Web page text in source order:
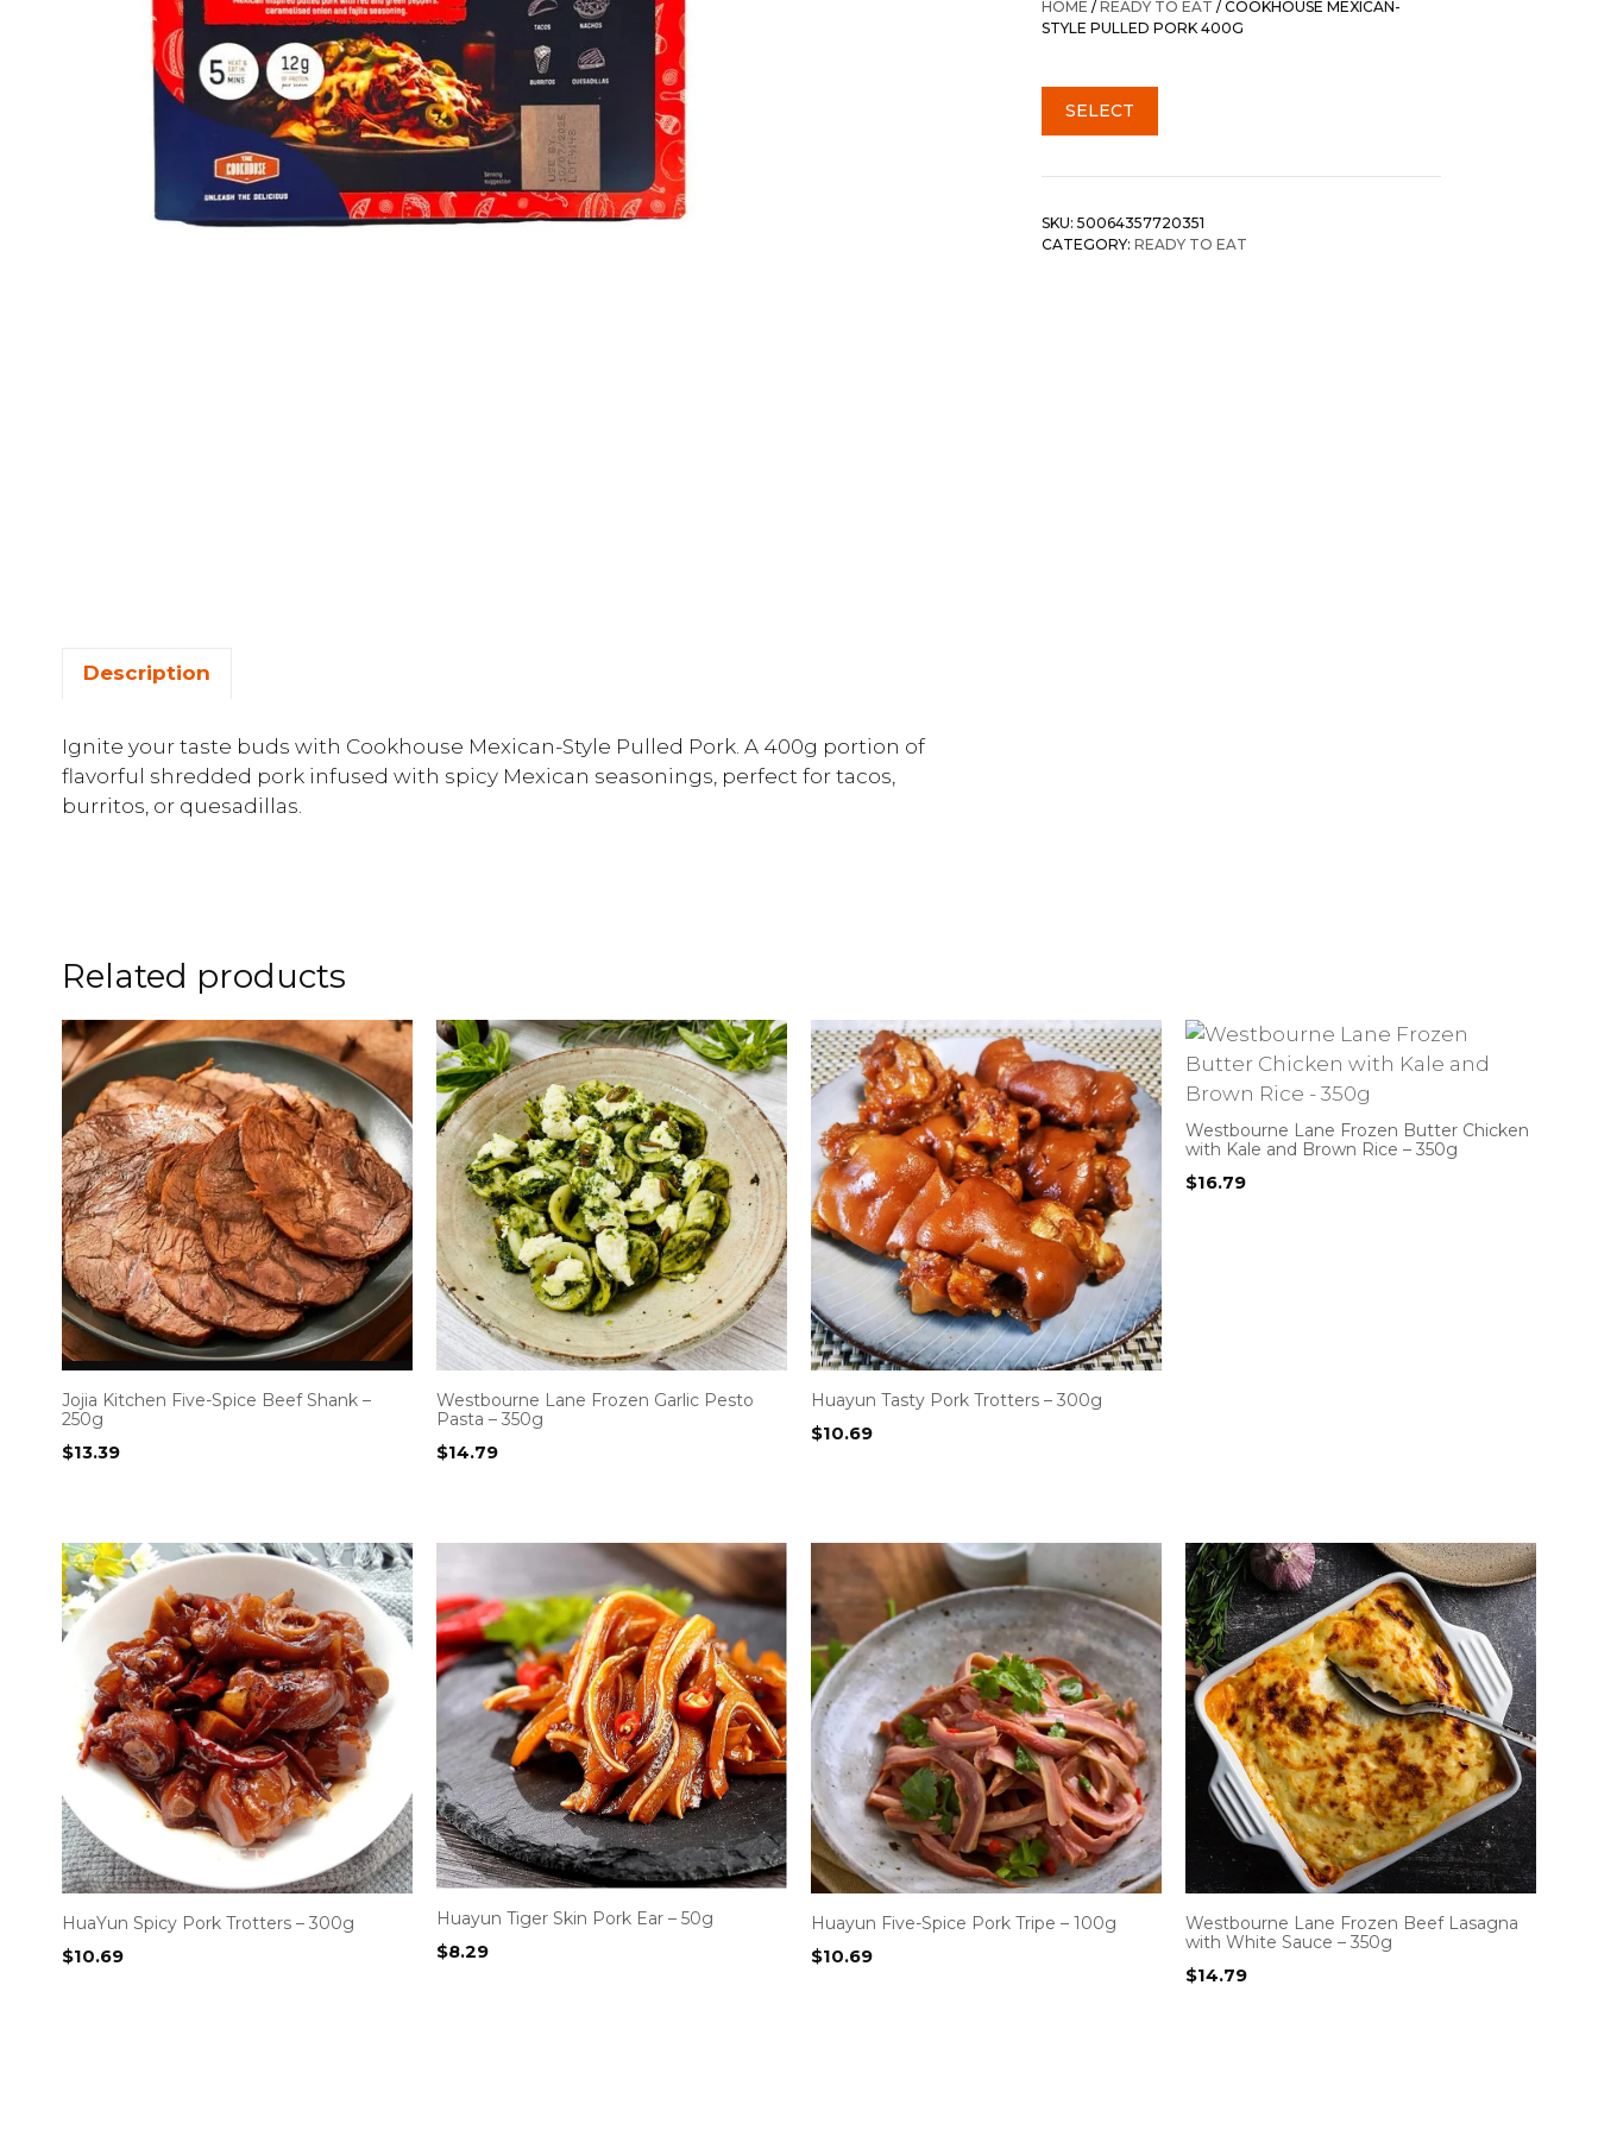
HOME /READY TO EAT / COOKHOUSE MEXICAN-
STYLE PULLED PORK 400G
SELECT
SKU: 50064357720351
CATEGORY: READY TO EAT
Description
Ignite your taste buds with Cookhouse Mexican-Style Pulled Pork. A 400g portion of
flavorful shredded pork infused with spicy Mexican seasonings, perfect for tacos,
burritos, or quesadillas.
Related products
Jojia Kitchen Five-Spice Beef Shank –
250g
$13.39
Westbourne Lane Frozen Garlic Pesto
Pasta – 350g
$14.79
Huayun Tasty Pork Trotters – 300g
$10.69
Westbourne Lane Frozen Butter Chicken
with Kale and Brown Rice – 350g
$16.79
HuaYun Spicy Pork Trotters – 300g
$10.69
Huayun Tiger Skin Pork Ear – 50g
$8.29
Huayun Five-Spice Pork Tripe – 100g
$10.69
Westbourne Lane Frozen Beef Lasagna
with White Sauce – 350g
$14.79